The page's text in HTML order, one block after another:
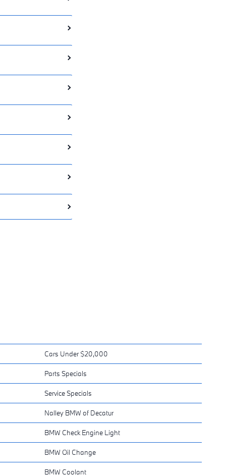
Cars Under $20,000
Parts Specials
Service Specials
Nalley BMW of Decatur
BMW Check Engine Light
BMW Oil Change
BMW Coolant